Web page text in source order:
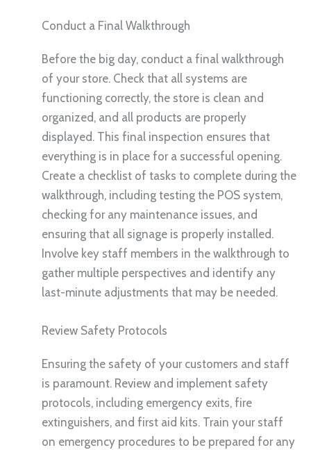
Conduct a Final Walkthrough
Before the big day, conduct a final walkthrough
of your store. Check that all systems are
functioning correctly, the store is clean and
organized, and all products are properly
displayed. This final inspection ensures that
everything is in place for a successful opening.
Create a checklist of tasks to complete during the
walkthrough, including testing the POS system,
checking for any maintenance issues, and
ensuring that all signage is properly installed.
Involve key staff members in the walkthrough to
gather multiple perspectives and identify any
last-minute adjustments that may be needed.
Review Safety Protocols
Ensuring the safety of your customers and staff
is paramount. Review and implement safety
protocols, including emergency exits, fire
extinguishers, and first aid kits. Train your staff
on emergency procedures to be prepared for any